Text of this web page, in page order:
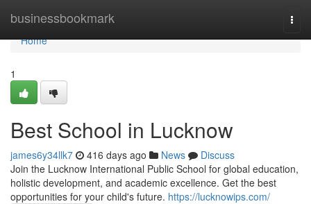
businessbookmark
Home
Home
1
Best School in Lucknow
james6y34llk7 416 days ago News
Discuss
Join the Lucknow International Public School for global education,
holistic development, and academic excellence. Get the best
opportunities for your child's future. https://lucknowips.com/